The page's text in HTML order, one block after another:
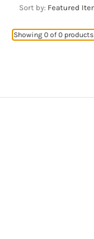
Sort by:
Showing 0 of 0 products